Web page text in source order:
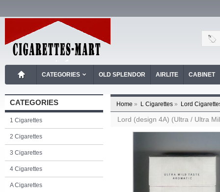
CATEGORIES OLD SPLENDOR AIRLITE CABINET
CATEGORIES
1 Cigarettes
2 Cigarettes
3 Cigarettes
4 Cigarettes
A Cigarettes
Home » L Cigarettes » Lord
Lord (design 4A) (Ultra / Ultra